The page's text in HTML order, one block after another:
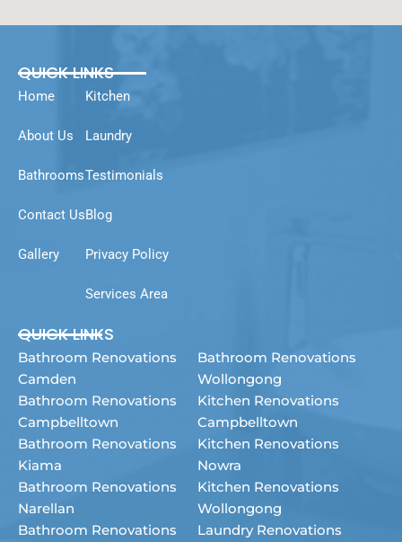
QUICK LINKS
Home
About Us
Bathrooms
Contact Us
Gallery
Kitchen
Laundry
Testimonials
Blog
Privacy Policy
Services Area
QUICK LINKS
Bathroom Renovations
Camden
Bathroom Renovations
Campbelltown
Bathroom Renovations
Kiama
Bathroom Renovations
Narellan
Bathroom Renovations
Bathroom Renovations
Wollongong
Kitchen Renovations
Campbelltown
Kitchen Renovations
Nowra
Kitchen Renovations
Wollongong
Laundry Renovations